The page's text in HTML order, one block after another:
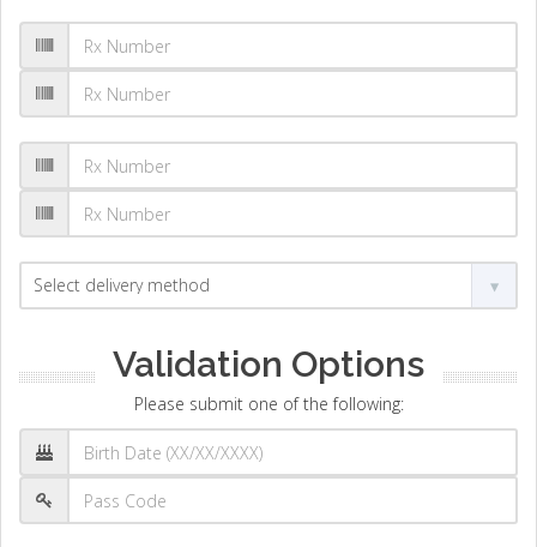
Validation Options
Please submit one of the following: